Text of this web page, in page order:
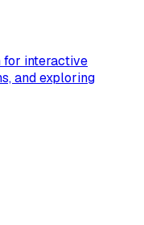
for interactive
and exploring